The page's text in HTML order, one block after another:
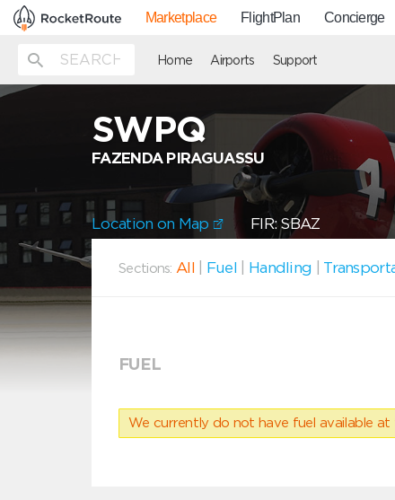
Marketplace FlightPlan Concierge
Home Airports Support
SWPQ
FAZENDA PIRAGUASSU
Location on Map FIR: SBAZ
Sections: All Fuel Handling
FUEL
We currently do not have fuel available at